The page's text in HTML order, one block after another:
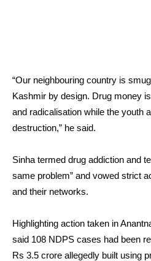
“Our neighbouring country is
Kashmir by design. Drug money
and radicalisation while the youth
destruction,” he said.
Sinha termed drug addiction and
same problem” and vowed strict
and their networks.
Highlighting action taken in
said 108 NDPS cases had been
Rs 3.5 crore allegedly built using